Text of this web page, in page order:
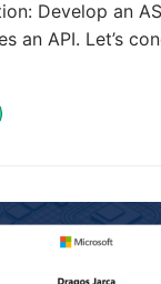
Develop an
an API. Let’s